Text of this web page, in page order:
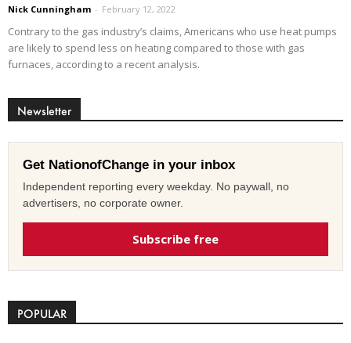
Nick Cunningham - February 12, 2022
Contrary to the gas industry’s claims, Americans who use heat pumps
are likely to spend less on heating compared to those with gas
furnaces, according to a recent analysis.
Newsletter
Get NationofChange in your inbox
Independent reporting every weekday. No paywall, no
advertisers, no corporate owner.
Subscribe free
POPULAR